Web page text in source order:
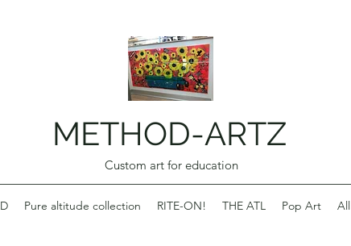
METHOD-ARTZ
Custom art for education
Pure altitude collection RITE-ON! THE ATL Pop Art